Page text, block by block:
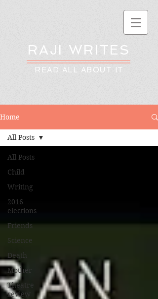
RAJI WRITES
READ ALL ABOUT IT
Home
All Posts
Child
Writing
2016
elections
Friends
Science
Death
Mother
Theatre
review
All Posts